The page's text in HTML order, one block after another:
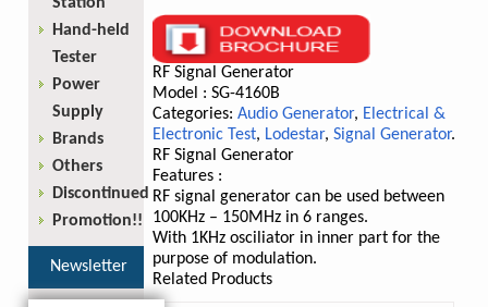
RF Signal Generator
Model : SG-4160B
Categories: Audio Generator, Electrical &
Electronic Test, Lodestar, Signal Generator.
RF Signal Generator
Features :
RF signal generator can be used between
100KHz – 150MHz in 6 ranges.
With 1KHz osciliator in inner part for the
purpose of modulation.
Related Products
Hand-held
Tester
Power
Supply
Brands
Others
Discontinued
Promotion!!
Newsletter